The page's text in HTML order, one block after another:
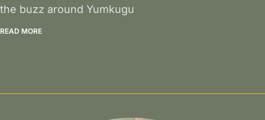
the buzz around Yumkugu
READ MORE